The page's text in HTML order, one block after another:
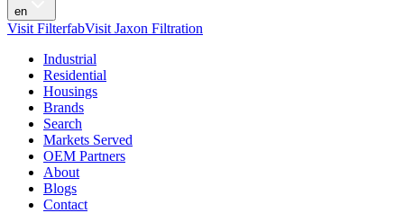
en
Visit FilterfabVisit Jaxon Filtration
Industrial
Residential
Housings
Brands
Search
Markets Served
OEM Partners
About
Blogs
Contact